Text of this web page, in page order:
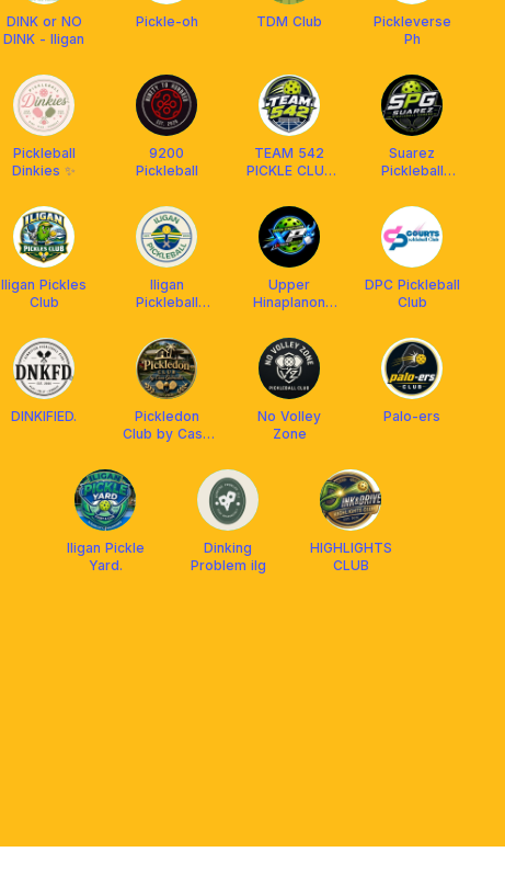
DINK or NO
DINK - Iligan
Pickle-oh TDM Club
Pickleverse
Ph
Pickleball
Dinkies ✨
9200
Pickleball
TEAM 542
PICKLE CLUB
Suarez
Pickleball
Iligan Pickles
Club
Iligan
Pickleball
Upper
Hinaplanon
Paddlers
DPC Pickleball
Club
DINKIFIED.
Pickledon
Club by Casa
No Volley
Zone
Palo-ers
Iligan Pickle
Yard.
Dinking
Problem ilg
HIGHLIGHTS
CLUB